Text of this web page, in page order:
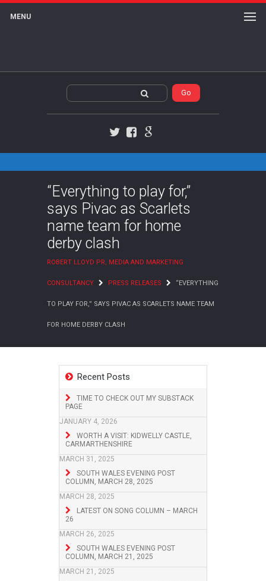
MENU
“Everything to play for,”
says Pivac as Scarlets
name team for home
derby clash
ROBERT LLOYD PR, MEDIA AND MARKETING
CONSULTANCY PRESS RELEASES “EVERYTHING
TO PLAY FOR,” SAYS PIVAC AS SCARLETS NAME TEAM
FOR HOME DERBY CLASH
Recent Posts
TIME TO CHECK OUT MY SUBSTACK
PAGE
JANUARY 4, 2026
WORTH A VISIT: KIDWELLY CASTLE,
CARMARTHENSHIRE
MARCH 31, 2025
SOUTH WALES EVENING POST
COLUMN, MARCH 28, 2025
MARCH 28, 2025
LATEST ON SONG COLUMN – MARCH
26
MARCH 26, 2025
SOUTH WALES EVENING POST
COLUMN, MARCH 21, 2025
MARCH 21, 2025